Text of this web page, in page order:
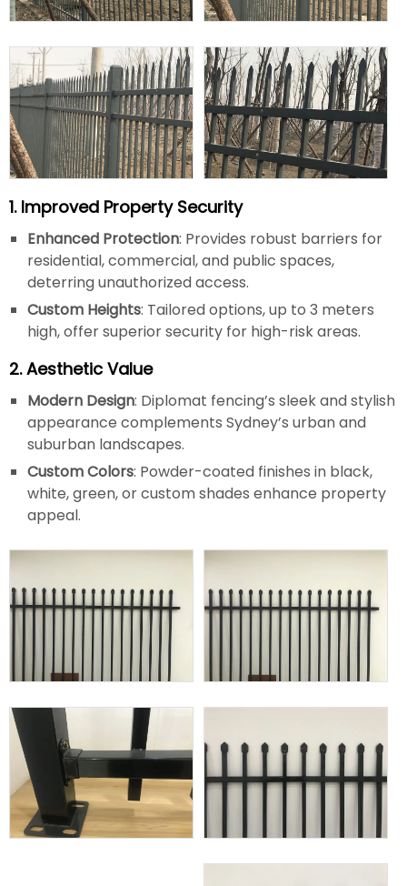
1. Improved Property Security
Enhanced Protection: Provides robust barriers for
residential, commercial, and public spaces,
deterring unauthorized access.
Custom Heights: Tailored options, up to 3 meters
high, offer superior security for high-risk areas.
2. Aesthetic Value
Modern Design: Diplomat fencing’s sleek and stylish
appearance complements Sydney’s urban and
suburban landscapes.
Custom Colors: Powder-coated finishes in black,
white, green, or custom shades enhance property
appeal.